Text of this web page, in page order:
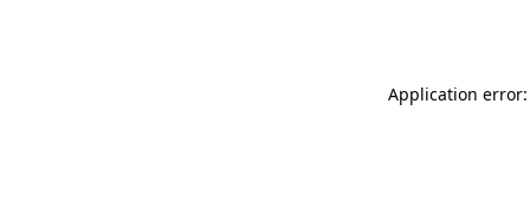
Application